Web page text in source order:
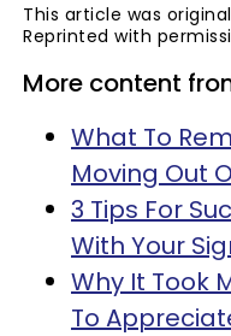
This article was
Reprinted with
More content
What To
Moving Out
3 Tips For
With Your
Why It Took
To